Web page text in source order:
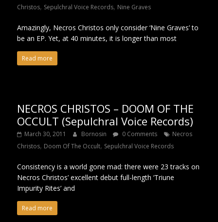
Christos, Sepulchral Voice Records, Nine Graves
Amazingly, Necros Christos only consider ‘Nine Graves’ to
be an EP. Yet, at 40 minutes, it is longer than most
Read more
NECROS CHRISTOS – DOOM OF THE
OCCULT (Sepulchral Voice Records)
March 30, 2011 Bornosin 0 Comments
Necros
Christos, Doom Of The Occult, Sepulchral Voice Records
Consistency is a world gone mad: there were 23 tracks on
Necros Christos’ excellent debut full-length ‘Triune
Impurity Rites’ and
Read more